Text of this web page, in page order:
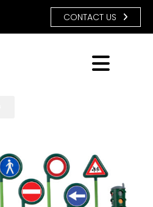
CONTACT US